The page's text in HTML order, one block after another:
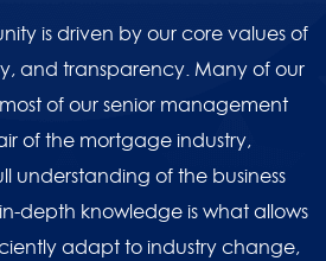
is driven by our core values of
and transparency. Many of our
of our senior management
of the mortgage industry,
understanding of the business
depth knowledge is what allows
adapt to industry change,